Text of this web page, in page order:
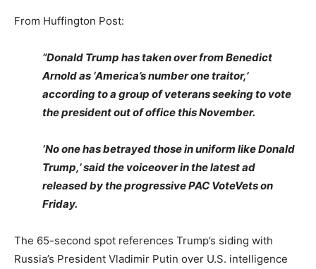
From Huffington Post:
“Donald Trump has taken over from Benedict
Arnold as ‘America’s number one traitor,’
according to a group of veterans seeking to vote
the president out of office this November.
‘No one has betrayed those in uniform like Donald
Trump,’ said the voiceover in the latest ad
released by the progressive PAC VoteVets on
Friday.
The 65-second spot references Trump’s siding with
Russia’s President Vladimir Putin over U.S. intelligence